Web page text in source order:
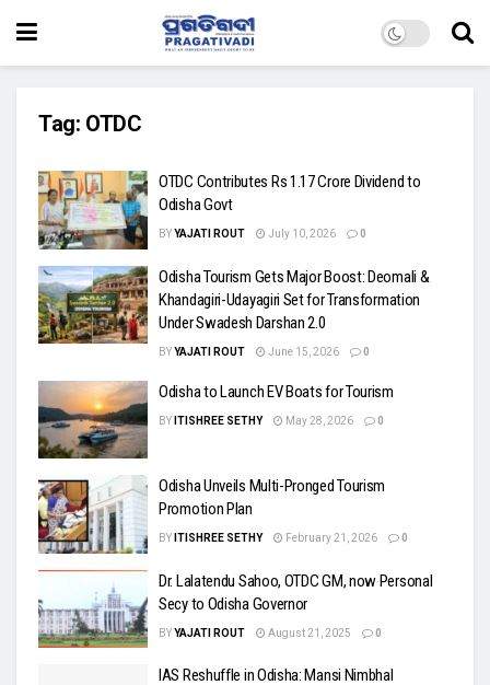
Tag: OTDC
OTDC Contributes Rs 1.17 Crore Dividend to
Odisha Govt
BYYAJATI ROUT July 10, 2026 0
Odisha Tourism Gets Major Boost: Deomali &
Khandagiri-Udayagiri Set for Transformation
Under Swadesh Darshan 2.0
BYYAJATI ROUT June 15, 2026 0
Odisha to Launch EV Boats for Tourism
BY ITISHREE SETHY May 28, 2026 0
Odisha Unveils Multi-Pronged Tourism
Promotion Plan
BY ITISHREE SETHY February 21, 2026 0
Dr. Lalatendu Sahoo, OTDC GM, now Personal
Secy to Odisha Governor
BYYAJATI ROUT August 21, 2025 0
IAS Reshuffle in Odisha: Mansi Nimbhal